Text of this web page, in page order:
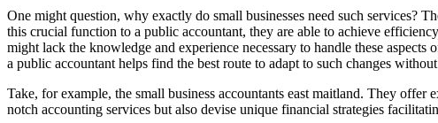
One might question, why exactly do small businesses need such services?
this crucial function to a public accountant, they are able to achieve
might lack the knowledge and experience necessary to handle these
a public accountant helps find the best route to adapt to such changes
Take, for example, the small business accountants east maitland. They
notch accounting services but also devise unique financial strategies